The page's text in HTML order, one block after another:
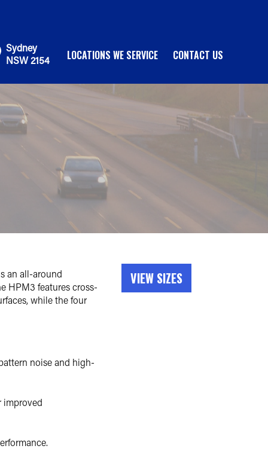
Sydney
NSW 2154
LOCATIONS WE SERVICE CONTACT US
an all-around
HPM3 features cross-
while the four
noise and high-
improved
VIEW SIZES